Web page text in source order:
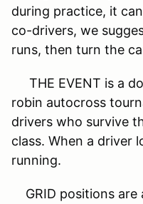
during practice, it
co-drivers, we
runs, then turn the
THE EVENT is a
robin autocross
drivers who survive
class. When a driver
running.
GRID positions are